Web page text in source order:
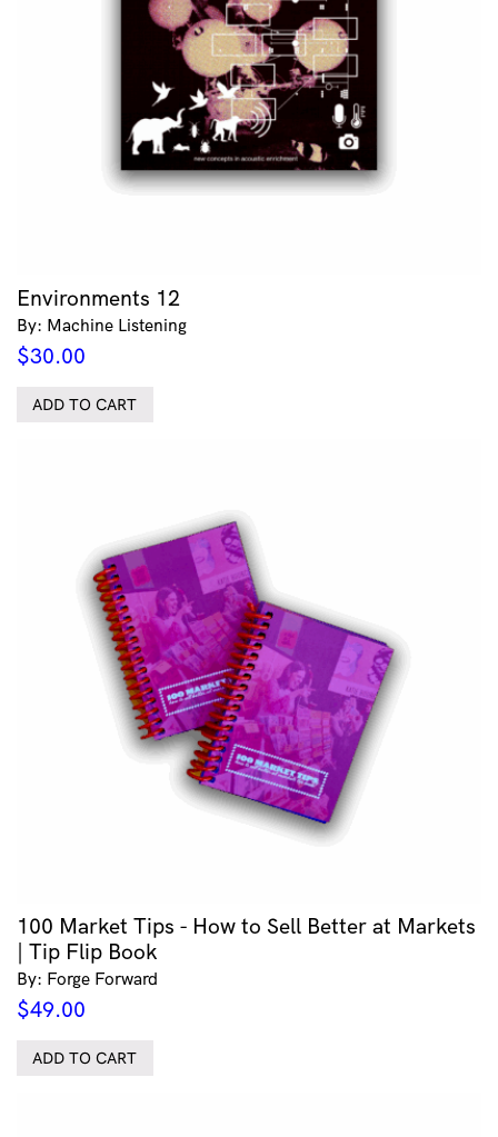
Environments 12
By: Machine Listening
$30.00
ADD TO CART
100 Market Tips - How to Sell Better at Markets
| Tip Flip Book
By: Forge Forward
$49.00
ADD TO CART